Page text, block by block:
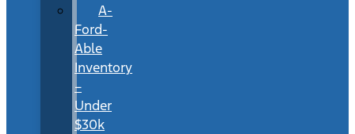
A-
Ford-
Able
Inventory
–
Under
$30k